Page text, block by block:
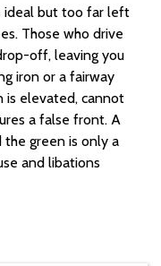
ideal but too far left
Those who drive
off, leaving you
iron or a fairway
is elevated, cannot
a false front. A
the green is only a
and libations